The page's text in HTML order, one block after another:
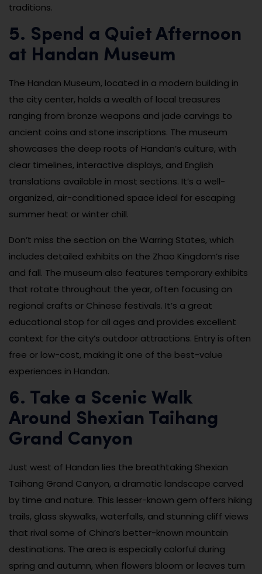
traditions.
5. Spend a Quiet Afternoon
at Handan Museum
The Handan Museum, located in a modern building in
the city center, holds a wealth of local treasures
ranging from bronze weapons and jade carvings to
ancient coins and stone inscriptions. The museum
showcases the deep roots of Handan’s culture, with
clear timelines, interactive displays, and English
translations available in most sections. It’s a well-
organized, air-conditioned space ideal for escaping
summer heat or winter chill.
Don’t miss the section on the Warring States, which
includes detailed exhibits on the Zhao Kingdom’s rise
and fall. The museum also features temporary exhibits
that rotate throughout the year, often focusing on
regional crafts or Chinese festivals. It’s a great
educational stop for all ages and provides excellent
context for the city’s outdoor attractions. Entry is often
free or low-cost, making it one of the best-value
experiences in Handan.
6. Take a Scenic Walk
Around Shexian Taihang
Grand Canyon
Just west of Handan lies the breathtaking Shexian
Taihang Grand Canyon, a dramatic landscape carved
by time and nature. This lesser-known gem offers hiking
trails, glass skywalks, waterfalls, and stunning cliff views
that rival some of China’s better-known mountain
destinations. The area is especially colorful during
spring and autumn, when flowers bloom or leaves turn